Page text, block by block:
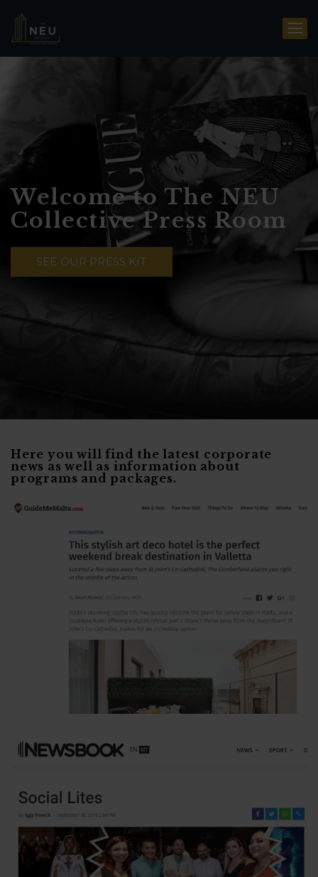
Welcome to The NEU
Collective Press Room
SEE OUR PRESS KIT
Here you will find the latest corporate
news as well as information about
programs and packages.